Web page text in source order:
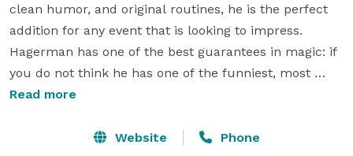
clean humor, and original routines, he is the perfect
addition for any event that is looking to impress.
Hagerman has one of the best guarantees in magic: if
you do not think he has one of the funniest, most
original magic acts you have seen, you do not have to
guarantee that even comes close to this. Hagerman is
Read more
Website Phone